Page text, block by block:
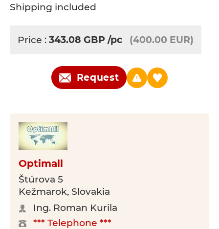
Shipping included
Price : 343.08 GBP /pc (400.00 EUR)
Request
Optimall
Štúrova 5
Kežmarok, Slovakia
Ing. Roman Kurila
*** Telephone ***